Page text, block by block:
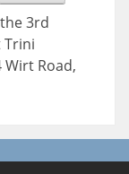
3rd
Trini
Road,